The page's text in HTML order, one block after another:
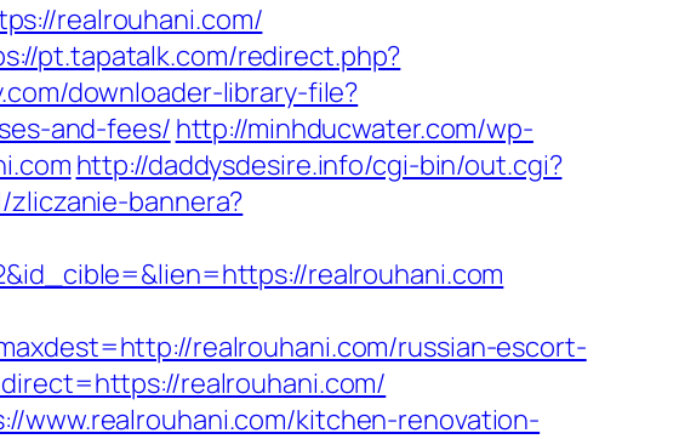
realrouhani.com/
pt.tapatalk.com/redirect.php?
downloader-library-file?
and-fees/ http://minhducwater.com/wp-
http://daddysdesire.info/cgi-bin/out.cgi?
bannera?
realrouhani.com
realrouhani.com/russian-escort-
realrouhani.com/
www.realrouhani.com/kitchen-renovation-